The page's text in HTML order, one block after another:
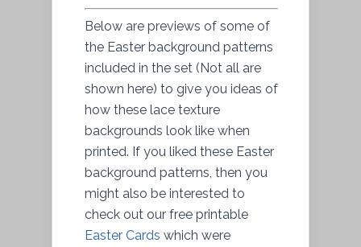
Below are previews of some of
the Easter background patterns
included in the set (Not all are
shown here) to give you ideas of
how these lace texture
backgrounds look like when
printed. If you liked these Easter
background patterns, then you
might also be interested to
check out our free printable
Easter Cards which were